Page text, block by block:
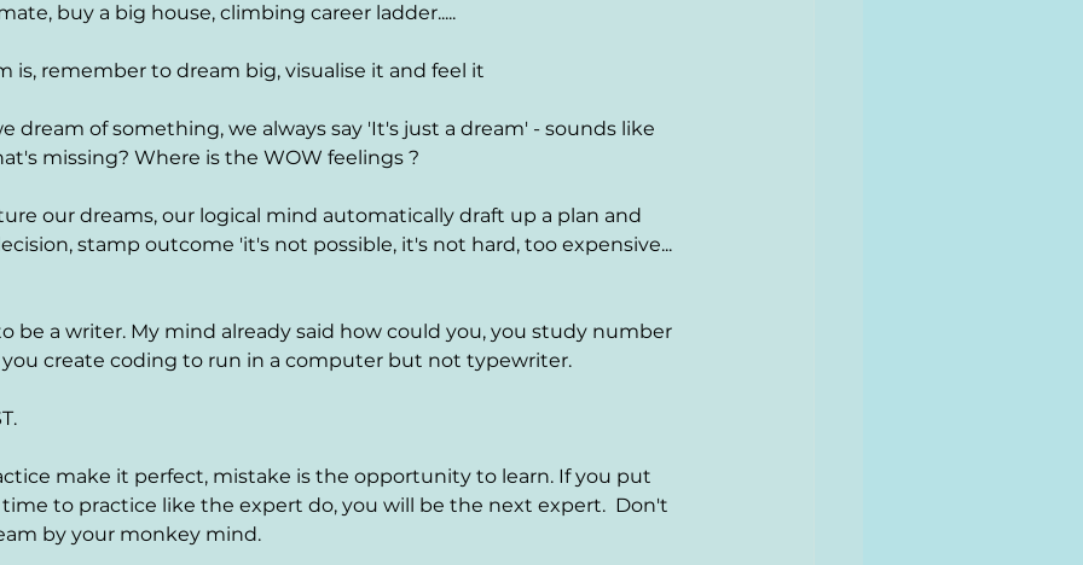
buy a big house, climbing career ladder.....
is, remember to dream big, visualise it and feel it
dream of something, we always say 'It's just a dream' - sounds like
missing? Where is the WOW feelings ?
our dreams, our logical mind automatically draft up a plan and
stamp outcome 'it's not possible, it's not hard, too expensive...
be a writer. My mind already said how could you, you study number
create coding to run in a computer but not typewriter.
make it perfect, mistake is the opportunity to learn. If you put
to practice like the expert do, you will be the next expert.  Don't
by your monkey mind.